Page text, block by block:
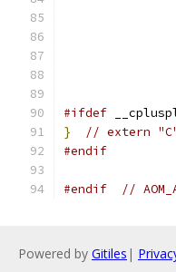
#ifdef
}
// extern
#endif
#endif //
Powered by Gitiles |